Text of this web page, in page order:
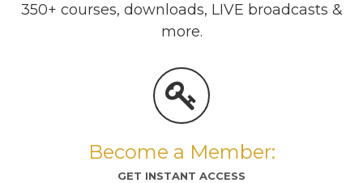
350+ courses, downloads, LIVE broadcasts &
more.
Become a Member:
GET INSTANT ACCESS